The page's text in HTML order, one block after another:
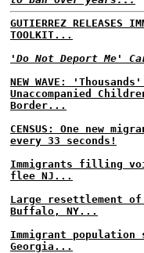
GUTIERREZ RELEASES
TOOLKIT...
'Do Not Deport Me'
NEW WAVE:
Unaccompanied
Border...
CENSUS: One new
every 33 seconds!
Immigrants filling
flee NJ...
Large resettlement
Buffalo, NY...
Immigrant population
Georgia...